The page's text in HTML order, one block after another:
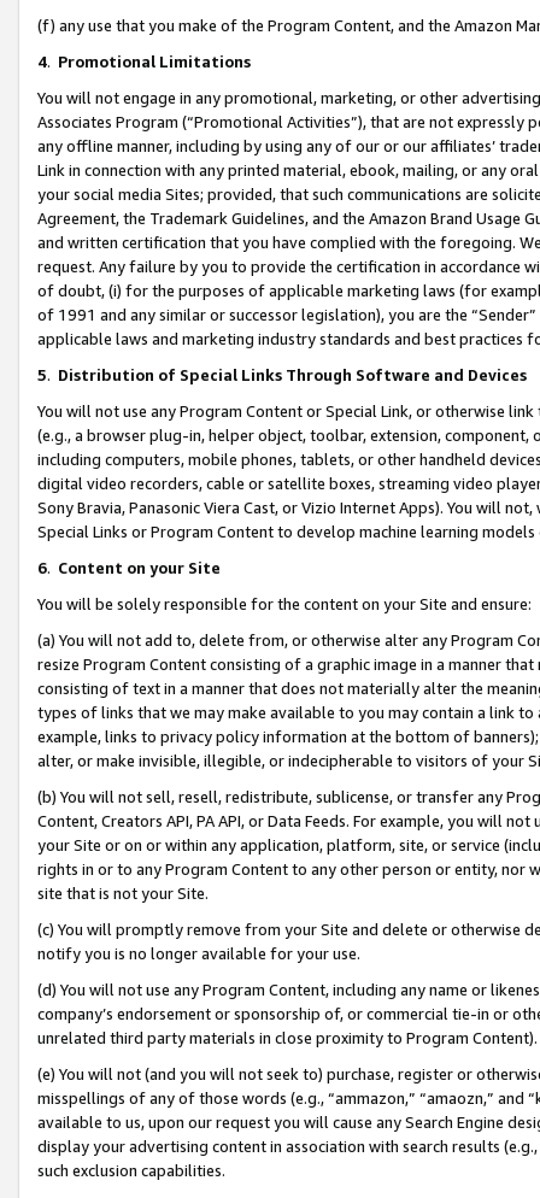
(f) any use that you make of the Program Content, and the Amazon
4. Promotional Limitations
You will not engage in any promotional, marketing, or other
Associates Program (“Promotional Activities”), that are not expressly
any offline manner, including by using any of our or our affiliates’
Link in connection with any printed material, ebook, mailing, or any
your social media Sites; provided, that such communications are
Agreement, the Trademark Guidelines, and the Amazon Brand
and written certification that you have complied with the foregoing.
request. Any failure by you to provide the certification in accordance
of doubt, (i) for the purposes of applicable marketing laws (for
of 1991 and any similar or successor legislation), you are the
applicable laws and marketing industry standards and best practices
5. Distribution of Special Links Through Software and Devices
You will not use any Program Content or Special Link, or otherwise
(e.g., a browser plug-in, helper object, toolbar, extension,
including computers, mobile phones, tablets, or other handheld
digital video recorders, cable or satellite boxes, streaming video
Sony Bravia, Panasonic Viera Cast, or Vizio Internet Apps). You will
Special Links or Program Content to develop machine learning
6. Content on your Site
You will be solely responsible for the content on your Site and ensure:
(a) You will not add to, delete from, or otherwise alter any Program
resize Program Content consisting of a graphic image in a manner
consisting of text in a manner that does not materially alter the
types of links that we may make available to you may contain a link
example, links to privacy policy information at the bottom of
alter, or make invisible, illegible, or indecipherable to visitors of your
(b) You will not sell, resell, redistribute, sublicense, or transfer any
Content, Creators API, PA API, or Data Feeds. For example, you will
your Site or on or within any application, platform, site, or service
rights in or to any Program Content to any other person or entity, nor
site that is not your Site.
(c) You will promptly remove from your Site and delete or otherwise
notify you is no longer available for your use.
(d) You will not use any Program Content, including any name or
company’s endorsement or sponsorship of, or commercial tie-in or
unrelated third party materials in close proximity to Program Content).
(e) You will not (and you will not seek to) purchase, register or
misspellings of any of those words (e.g., “ammazon,” “amaozn,” and
available to us, upon our request you will cause any Search Engine
display your advertising content in association with search results
such exclusion capabilities.